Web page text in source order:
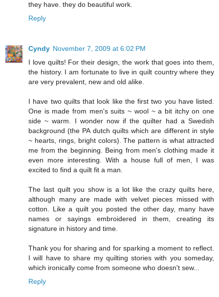
they have. they do beautiful work.
Reply
Cyndy November 7, 2009 at 6:02 PM
I love quilts! For their design, the work that goes into them,
the history. I am fortunate to live in quilt country where they
are very prevalent, new and old alike.
I have two quilts that look like the first two you have listed.
One is made from men's suits ~ wool ~ a bit itchy on one
side ~ warm. I wonder now if the quilter had a Swedish
background (the PA dutch quilts which are different in style
~ hearts, rings, bright colors). The pattern is what attracted
me from the beginning. Being from men's clothing made it
even more interesting. With a house full of men, I was
excited to find a quilt fit a man.
The last quilt you show is a lot like the crazy quilts here,
although many are made with velvet pieces missed with
cotton. Like a quilt you posted the other day, many have
names or sayings embroidered in them, creating its
signature in history and time.
Thank you for sharing and for sparking a moment to reflect.
I will have to share my quilting stories with you someday,
which ironically come from someone who doesn't sew...
Reply